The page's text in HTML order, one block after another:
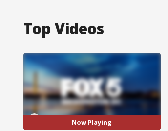
Top Videos
Now Playing